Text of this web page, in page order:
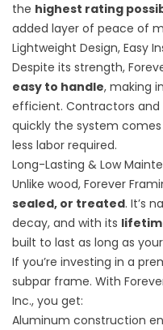
the highest rating
added layer of peace of
Lightweight Design, Easy
Despite its strength,
easy to handle, making
efficient. Contractors and
quickly the system
less labor required.
Long-Lasting & Low
Unlike wood, Forever
sealed, or treated. It’s
decay, and with its
built to last as long as
If you’re investing in a
subpar frame. With
Inc., you get:
Aluminum construction